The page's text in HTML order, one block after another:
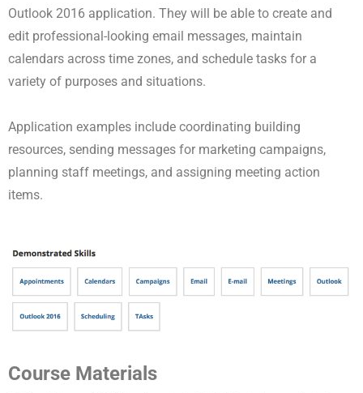
Outlook 2016 application. They will be able to create and
edit professional-looking email messages, maintain
calendars across time zones, and schedule tasks for a
variety of purposes and situations.
Application examples include coordinating building
resources, sending messages for marketing campaigns,
planning staff meetings, and assigning meeting action
items.
Course Materials